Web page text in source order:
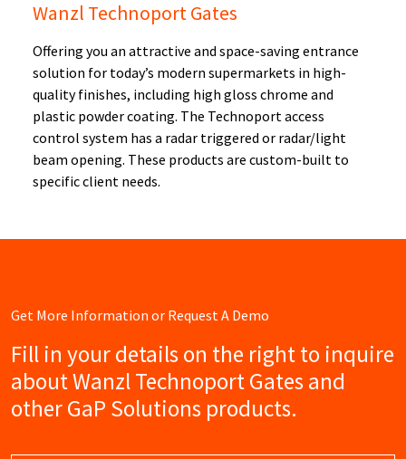
Wanzl Technoport Gates
Offering you an attractive and space-saving entrance
solution for today’s modern supermarkets in high-
quality finishes, including high gloss chrome and
plastic powder coating. The Technoport access
control system has a radar triggered or radar/light
beam opening. These products are custom-built to
specific client needs.
Get More Information or Request A Demo
Fill in your details on the right to inquire
about Wanzl Technoport Gates and
other GaP Solutions products.